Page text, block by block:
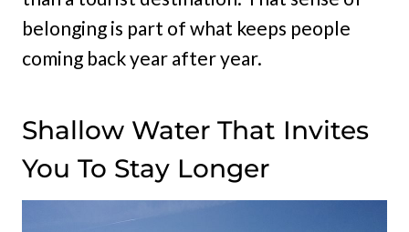
belonging is part of what keeps people
coming back year after year.
Shallow Water That Invites
You To Stay Longer